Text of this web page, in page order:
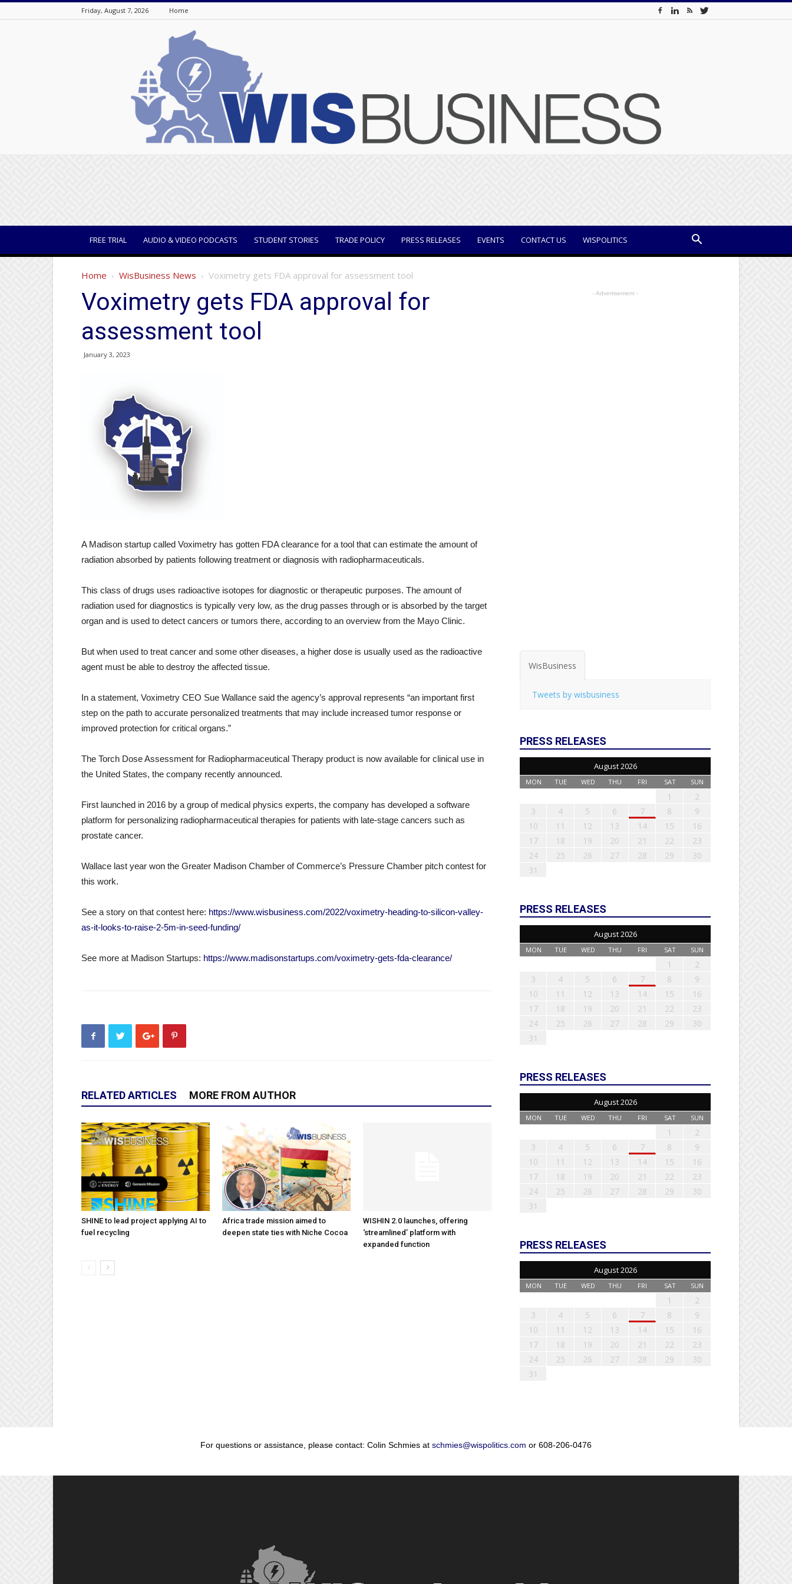
Friday, August 7, 2026 Home
FREE TRIAL AUDIO & VIDEO PODCASTS STUDENT STORIES TRADE POLICY PRESS RELEASES EVENTS CONTACT US WISPOLITICS
Home WisBusiness News Voximetry gets FDA approval for assessment tool
Voximetry gets FDA approval for
assessment tool
January 3, 2023
A Madison startup called Voximetry has gotten FDA clearance for a tool that can estimate the amount of
radiation absorbed by patients following treatment or diagnosis with radiopharmaceuticals.
This class of drugs uses radioactive isotopes for diagnostic or therapeutic purposes. The amount of
radiation used for diagnostics is typically very low, as the drug passes through or is absorbed by the target
organ and is used to detect cancers or tumors there, according to an overview from the Mayo Clinic.
But when used to treat cancer and some other diseases, a higher dose is usually used as the radioactive
agent must be able to destroy the affected tissue.
In a statement, Voximetry CEO Sue Wallance said the agency’s approval represents “an important first
step on the path to accurate personalized treatments that may include increased tumor response or
improved protection for critical organs.”
The Torch Dose Assessment for Radiopharmaceutical Therapy product is now available for clinical use in
the United States, the company recently announced.
First launched in 2016 by a group of medical physics experts, the company has developed a software
platform for personalizing radiopharmaceutical therapies for patients with late-stage cancers such as
prostate cancer.
Wallace last year won the Greater Madison Chamber of Commerce’s Pressure Chamber pitch contest for
this work.
See a story on that contest here: https://www.wisbusiness.com/2022/voximetry-heading-to-silicon-valley-
as-it-looks-to-raise-2-5m-in-seed-funding/
See more at Madison Startups: https://www.madisonstartups.com/voximetry-gets-fda-clearance/
RELATED ARTICLES MORE FROM AUTHOR
SHINE to lead project applying AI to
fuel recycling
Africa trade mission aimed to
deepen state ties with Niche Cocoa
WISHIN 2.0 launches, offering
‘streamlined’ platform with
expanded function
- Advertisement -
WisBusiness
Tweets by wisbusiness
PRESS RELEASES
August 2026
MON TUE WED THU FRI SAT SUN
1
2
3
4 5 6 7 8
9
10
11 12 13 14 15
16
17
18 19 20 21 22
23
24
25 26 27 28 29
30
31
PRESS RELEASES
August 2026
MON TUE WED THU FRI SAT SUN
1
2
3
4 5 6 7 8
9
10
11 12 13 14 15
16
17
18 19 20 21 22
23
24
25 26 27 28 29
30
31
PRESS RELEASES
August 2026
MON TUE WED THU FRI SAT SUN
1
2
3
4 5 6 7 8
9
10
11 12 13 14 15
16
17
18 19 20 21 22
23
24
25 26 27 28 29
30
31
PRESS RELEASES
August 2026
MON TUE WED THU FRI SAT SUN
1
2
3
4 5 6 7 8
9
10
11 12 13 14 15
16
17
18 19 20 21 22
23
24
25 26 27 28 29
30
31
For questions or assistance, please contact: Colin Schmies at schmies@wispolitics.com or 608-206-0476